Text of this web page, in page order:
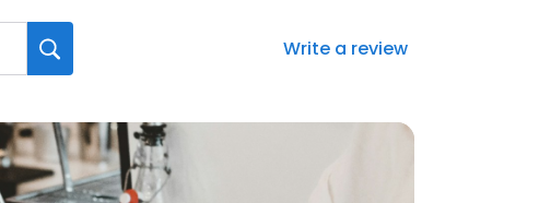
Write a review